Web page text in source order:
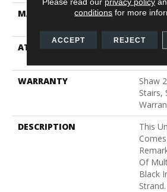
MATERIAL
100%
ATTACHED PAD
WARRANTY
Shaw
Stairs,
DESCRIPTION
This
Of
Black
Strand.
conditions for more
ACCEPT REJECT